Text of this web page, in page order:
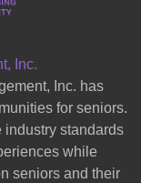
Inc.
Inc. has
for seniors.
standards
while
seniors and their